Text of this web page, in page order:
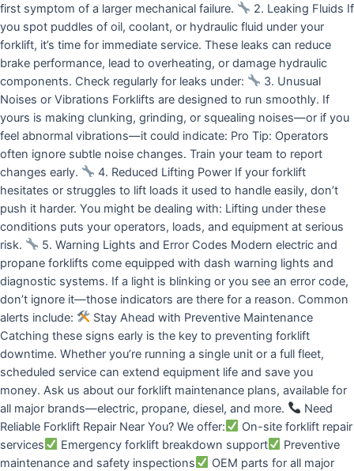
first symptom of a larger mechanical failure.
2. Leaking Fluids If
you spot puddles of oil, coolant, or hydraulic fluid under your
forklift, it’s time for immediate service. These leaks can reduce
brake performance, lead to overheating, or damage hydraulic
components. Check regularly for leaks under:
3. Unusual
Noises or Vibrations Forklifts are designed to run smoothly. If
yours is making clunking, grinding, or squealing noises—or if you
feel abnormal vibrations—it could indicate: Pro Tip: Operators
often ignore subtle noise changes. Train your team to report
changes early.
4. Reduced Lifting Power If your forklift
hesitates or struggles to lift loads it used to handle easily, don’t
push it harder. You might be dealing with: Lifting under these
conditions puts your operators, loads, and equipment at serious
risk.
5. Warning Lights and Error Codes Modern electric and
propane forklifts come equipped with dash warning lights and
diagnostic systems. If a light is blinking or you see an error code,
don’t ignore it—those indicators are there for a reason. Common
alerts include:
Stay Ahead with Preventive Maintenance
Catching these signs early is the key to preventing forklift
downtime. Whether you’re running a single unit or a full fleet,
scheduled service can extend equipment life and save you
money. Ask us about our forklift maintenance plans, available for
all major brands—electric, propane, diesel, and more.
Need
Reliable Forklift Repair Near You? We offer:
On-site forklift repair
services
Emergency forklift breakdown support
Preventive
maintenance and safety inspections
OEM parts for all major